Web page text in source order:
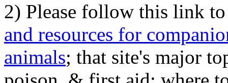
2) Please follow this link
and resources for
animals; that site's major